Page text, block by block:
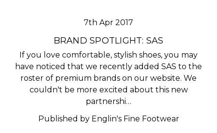
7th Apr 2017
BRAND SPOTLIGHT: SAS
If you love comfortable, stylish shoes, you may
have noticed that we recently added SAS to the
roster of premium brands on our website. We
couldn't be more excited about this new
partnershi…
Published by Englin's Fine Footwear